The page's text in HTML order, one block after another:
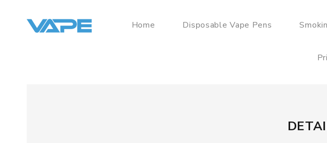
Home Disposable Vape Pens